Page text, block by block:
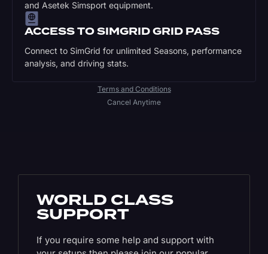
and Asetek Simsport equipment.
ACCESS TO SIMGRID GRID PASS
Connect to SimGrid for unlimited Seasons, performance
analysis, and driving stats.
Terms and Conditions
Cancel Anytime
WORLD CLASS
SUPPORT
If you require some help and support with